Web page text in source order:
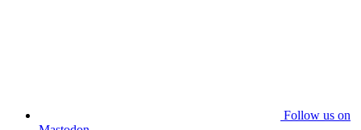
Follow us on